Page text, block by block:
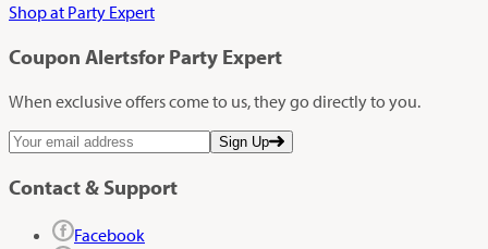
Shop at Party Expert
Coupon Alertsfor Party Expert
When exclusive offers come to us, they go directly to you.
Sign Up
Contact & Support
Facebook